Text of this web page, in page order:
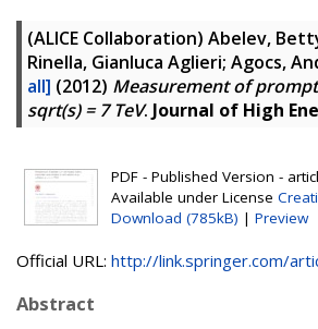
(ALICE Collaboration) Abelev,
Rinella, Gianluca Aglieri; Agocs,
all] (2012) Measurement of
sqrt(s) = 7 TeV. Journal of High
PDF - Published Version -
Available under License
Download (785kB) | Preview
Official URL: http://link.springer.com/
Abstract